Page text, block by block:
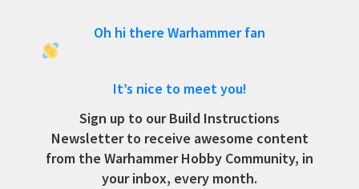
Oh hi there Warhammer fan
It’s nice to meet you!
Sign up to our Build Instructions
Newsletter to receive awesome content
from the Warhammer Hobby Community, in
your inbox, every month.